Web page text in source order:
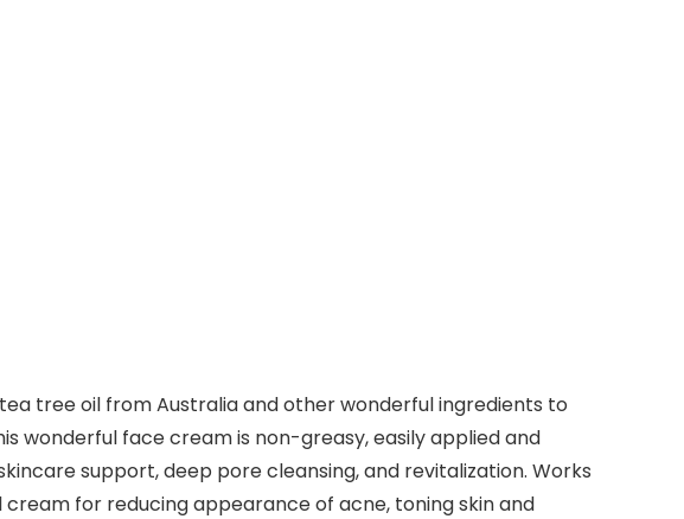
tree oil from Australia and other wonderful ingredients to
wonderful face cream is non-greasy, easily applied and
support, deep pore cleansing, and revitalization. Works
for reducing appearance of acne, toning skin and